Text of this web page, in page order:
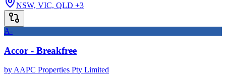
NSW, VIC, QLD +3
A-
Accor - Breakfree
by AAPC Properties Pty Limited